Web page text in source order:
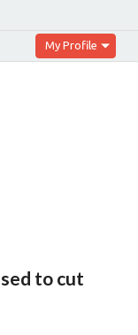
My Profile
to cut